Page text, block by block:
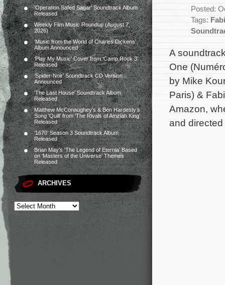
‘Operation Safed Sagar’ Soundtrack Album
Released
Weekly Film Music Roundup (August 7,
2026)
‘Music from the World of Charles Dickens’
Album Announced
‘Play My Music’ Cover from ‘Camp Rock 3’
Released
‘Spider-Noir’ Soundtrack CD Version
Announced
‘The Last House’ Soundtrack Album
Released
Matthew McConaughey’s & Ben Hardesty’s
Song ‘Quill’ from ‘The Rivals of Amziah King’
Released
‘1670’ Season 3 Soundtrack Album
Released
Brian May’s ‘The Legend of Eternia’ Based
on ‘Masters of the Universe’ Themes
Released
ARCHIVES
Posted:
Tags:
A
One
by Mike
Paris) &
Amazon,
and